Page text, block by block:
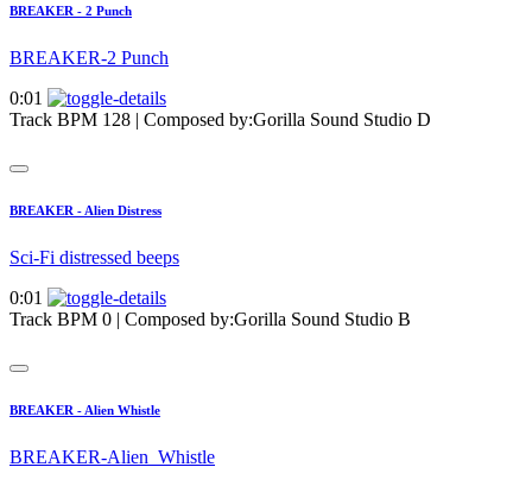
BREAKER - 2 Punch
BREAKER-2 Punch
0:01
Track BPM 128 | Composed by:Gorilla Sound Studio D
BREAKER - Alien Distress
Sci-Fi distressed beeps
0:01
Track BPM 0 | Composed by:Gorilla Sound Studio B
BREAKER - Alien Whistle
BREAKER-Alien_Whistle